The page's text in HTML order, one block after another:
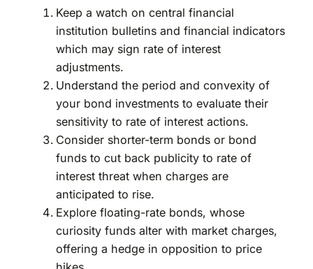
Keep a watch on central financial
institution bulletins and financial indicators
which may sign rate of interest
adjustments.
Understand the period and convexity of
your bond investments to evaluate their
sensitivity to rate of interest actions.
Consider shorter-term bonds or bond
funds to cut back publicity to rate of
interest threat when charges are
anticipated to rise.
Explore floating-rate bonds, whose
curiosity funds alter with market charges,
offering a hedge in opposition to price